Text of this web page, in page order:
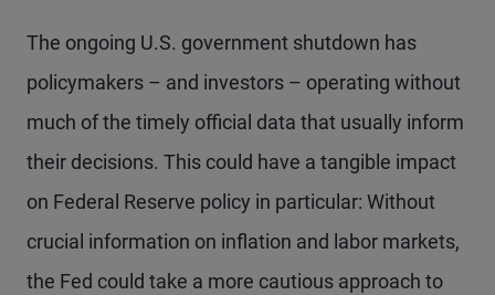
The ongoing U.S. government shutdown has
policymakers – and investors – operating without
much of the timely official data that usually inform
their decisions. This could have a tangible impact
on Federal Reserve policy in particular: Without
crucial information on inflation and labor markets,
the Fed could take a more cautious approach to